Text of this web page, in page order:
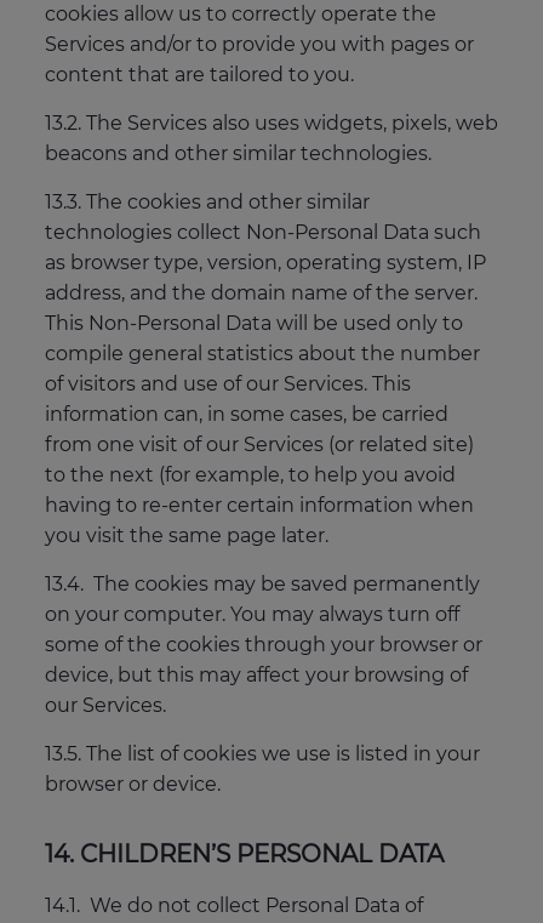
cookies allow us to correctly operate the
Services and/or to provide you with pages or
content that are tailored to you.
13.2. The Services also uses widgets, pixels, web
beacons and other similar technologies.
13.3. The cookies and other similar
technologies collect Non-Personal Data such
as browser type, version, operating system, IP
address, and the domain name of the server.
This Non-Personal Data will be used only to
compile general statistics about the number
of visitors and use of our Services. This
information can, in some cases, be carried
from one visit of our Services (or related site)
to the next (for example, to help you avoid
having to re-enter certain information when
you visit the same page later.
13.4. The cookies may be saved permanently
on your computer. You may always turn off
some of the cookies through your browser or
device, but this may affect your browsing of
our Services.
13.5. The list of cookies we use is listed in your
browser or device.
14. CHILDREN’S PERSONAL DATA
14.1. We do not collect Personal Data of